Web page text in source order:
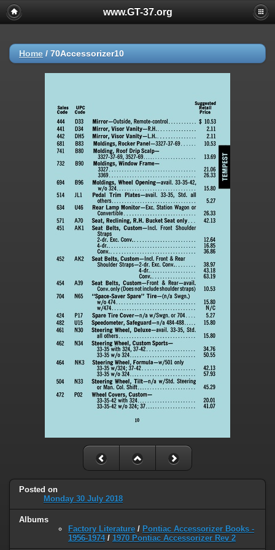
www.GT-37.org
Home / 70Accessorizer10
Posted on
Monday 30 July 2018
Albums
Factory Literature / Pontiac Accessorizer Books -
1956-1974/ 1970 Pontiac Accessorizer Rev 2